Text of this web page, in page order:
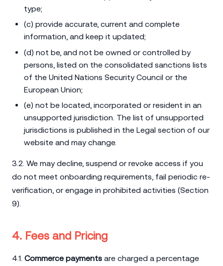
type;
(c) provide accurate, current and complete
information, and keep it updated;
(d) not be, and not be owned or controlled by
persons, listed on the consolidated sanctions lists
of the United Nations Security Council or the
European Union;
(e) not be located, incorporated or resident in an
unsupported jurisdiction. The list of unsupported
jurisdictions is published in the Legal section of our
website and may change.
3.2. We may decline, suspend or revoke access if you
do not meet onboarding requirements, fail periodic re-
verification, or engage in prohibited activities (Section
9).
4. Fees and Pricing
4.1. Commerce payments are charged a percentage